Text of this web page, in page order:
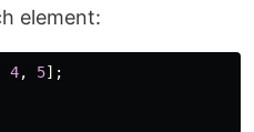
element:
4, 5];